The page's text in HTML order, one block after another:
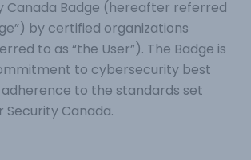
Canada Badge (hereafter referred
by certified organizations
to as “the User”). The Badge is
to cybersecurity best
to the standards set
Canada.